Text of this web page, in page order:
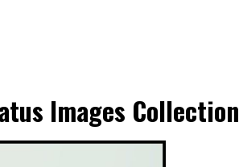
Images Collection